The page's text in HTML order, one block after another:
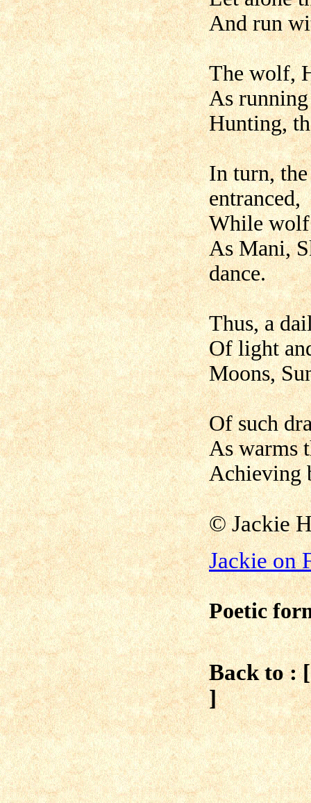
And run
The wolf,
As
Hunting,
In turn,
entranced,
While
As Mani,
dance.
Thus, a
Of light
Moons,
Of such
As warms
Achieving
© Jackie
Jackie on
Poetic
Back to :
]